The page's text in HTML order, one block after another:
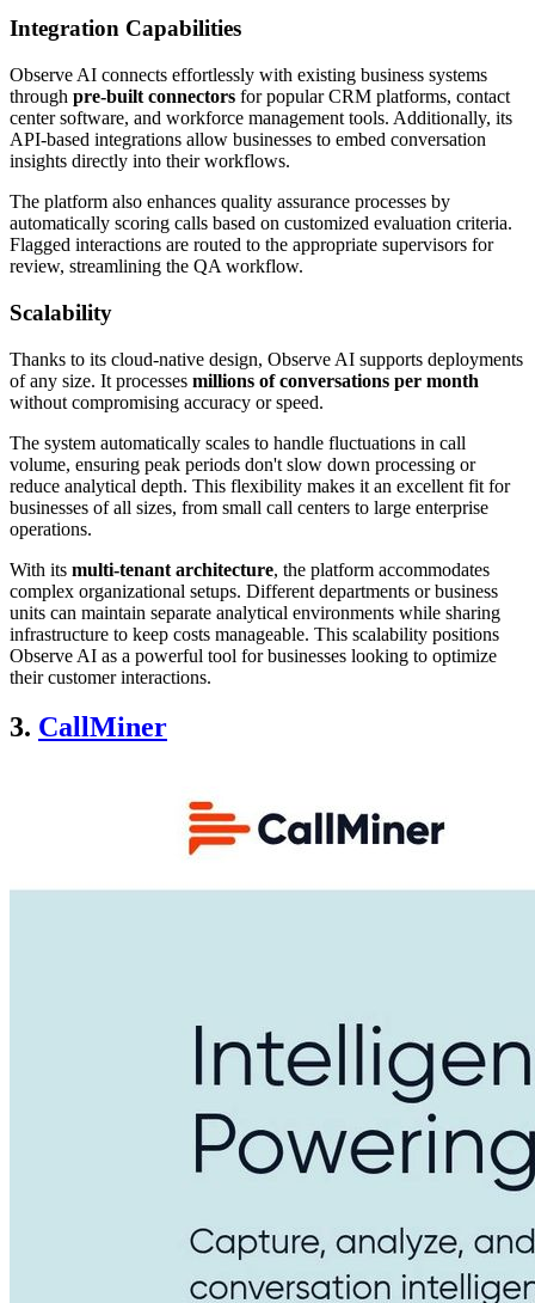
Integration Capabilities
Observe AI connects effortlessly with existing business systems
through pre-built connectors for popular CRM platforms, contact
center software, and workforce management tools. Additionally, its
API-based integrations allow businesses to embed conversation
insights directly into their workflows.
The platform also enhances quality assurance processes by
automatically scoring calls based on customized evaluation criteria.
Flagged interactions are routed to the appropriate supervisors for
review, streamlining the QA workflow.
Scalability
Thanks to its cloud-native design, Observe AI supports deployments
of any size. It processes millions of conversations per month
without compromising accuracy or speed.
The system automatically scales to handle fluctuations in call
volume, ensuring peak periods don't slow down processing or
reduce analytical depth. This flexibility makes it an excellent fit for
businesses of all sizes, from small call centers to large enterprise
operations.
With its multi-tenant architecture, the platform accommodates
complex organizational setups. Different departments or business
units can maintain separate analytical environments while sharing
infrastructure to keep costs manageable. This scalability positions
Observe AI as a powerful tool for businesses looking to optimize
their customer interactions.
3. CallMiner